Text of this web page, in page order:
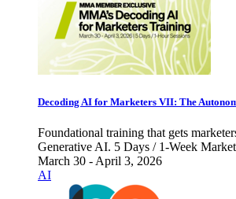
Decoding AI for Marketers VII: The
Foundational training that gets
Generative AI. 5 Days / 1-Week
March 30 - April 3, 2026
AI